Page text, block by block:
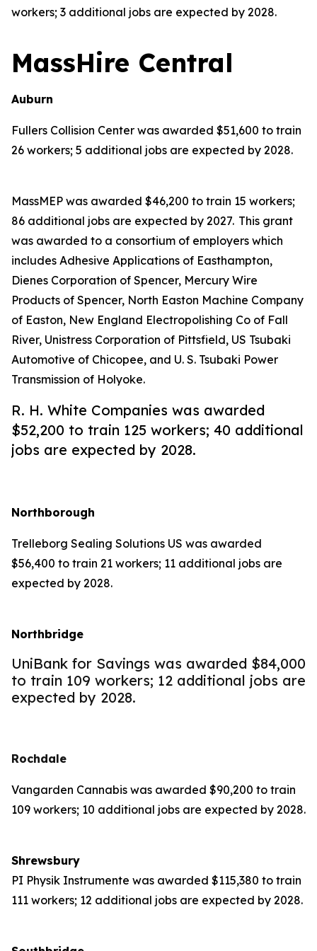
workers; 3 additional jobs are expected by 2028.
MassHire Central
Auburn
Fullers Collision Center was awarded $51,600 to train
26 workers; 5 additional jobs are expected by 2028.
MassMEP was awarded $46,200 to train 15 workers;
86 additional jobs are expected by 2027. This grant
was awarded to a consortium of employers which
includes Adhesive Applications of Easthampton,
Dienes Corporation of Spencer, Mercury Wire
Products of Spencer, North Easton Machine Company
of Easton, New England Electropolishing Co of Fall
River, Unistress Corporation of Pittsfield, US Tsubaki
Automotive of Chicopee, and U. S. Tsubaki Power
Transmission of Holyoke.
R. H. White Companies was awarded
$52,200 to train 125 workers; 40 additional
jobs are expected by 2028.
Northborough
Trelleborg Sealing Solutions US was awarded
$56,400 to train 21 workers; 11 additional jobs are
expected by 2028.
Northbridge
UniBank for Savings was awarded $84,000
to train 109 workers; 12 additional jobs are
expected by 2028.
Rochdale
Vangarden Cannabis was awarded $90,200 to train
109 workers; 10 additional jobs are expected by 2028.
Shrewsbury
PI Physik Instrumente was awarded $115,380 to train
111 workers; 12 additional jobs are expected by 2028.